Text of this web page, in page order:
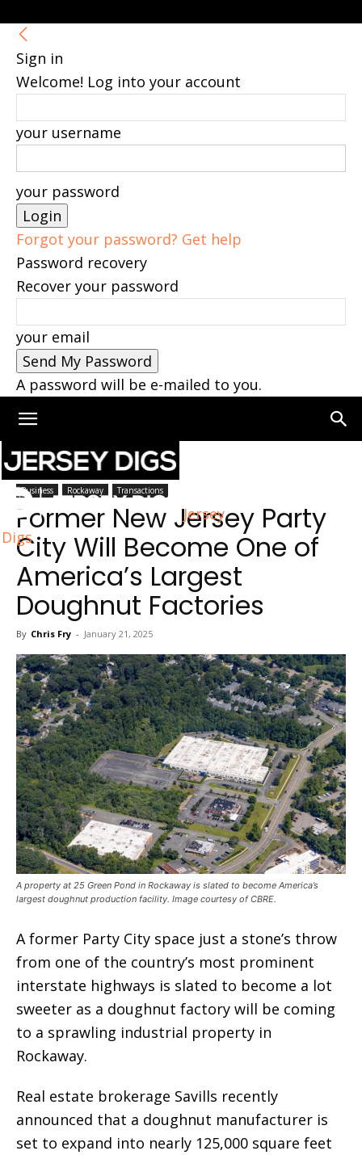
Sign in
Welcome! Log into your account
your username
your password
Forgot your password? Get help
Password recovery
Recover your password
your email
A password will be e-mailed to you.
Jersey
Digs
Home Rockaway
Business Rockaway Transactions
Former New Jersey Party
City Will Become One of
America’s Largest
Doughnut Factories
By Chris Fry - January 21, 2025
A property at 25 Green Pond in Rockaway is slated to become America’s
largest doughnut production facility. Image courtesy of CBRE.
A former Party City space just a stone’s throw
from one of the country’s most prominent
interstate highways is slated to become a lot
sweeter as a doughnut factory will be coming
to a sprawling industrial property in
Rockaway.
Real estate brokerage Savills recently
announced that a doughnut manufacturer is
set to expand into nearly 125,000 square feet